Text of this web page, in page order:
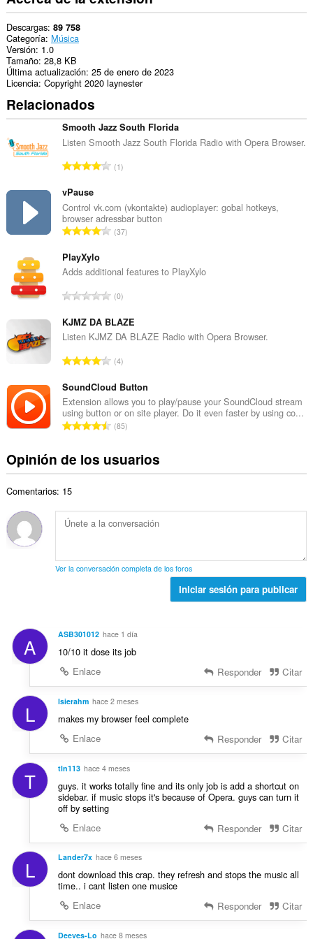
Descargas 89 758
Categoría Música
Versión 1.0
Tamaño 28,8 KB
Última actualización 25 de enero de 2023
Licencia Copyright 2020 laynester
Relacionados
Smooth Jazz South Florida
Listen Smooth Jazz South Florida Radio with Opera Browser.
N
e
r
o
t
a
d
e
a
o
r
a
c
o
n
:
1
vPause
Control vk.com (vkontakte) audioplayer: gobal hotkeys,
browser adressbar button
N
e
o
o
t
a
d
e
v
a
o
r
i
o
s
37
PlayXylo
Adds additional features to PlayXylo
N
m
e
o
o
t
a
e
v
o
r
c
i
s
0
KJMZ DA BLAZE
Listen KJMZ DA BLAZE Radio with Opera Browser.
N
m
e
r
o
o
t
d
e
l
i
o
s
:
4
SoundCloud Button
Extension allows you to play/pause your SoundCloud stream
using button or on site player. Do it even faster by using co...
N
e
t
o
l
l
o
c
i
o
:
85
Opinión de los usuarios
Comentarios: 15
Ver la conversación completa de los foros
Iniciar sesión para publicar
A ASB301012 hace 1 día
10/10 it dose its job
Enlace
Responder Citar
L lsierahm hace 2 meses
makes my browser feel complete
Enlace
Responder Citar
T tln113 hace 4 meses
guys. it works totally fine and its only job is add a shortcut on
sidebar. if music stops it's because of Opera. guys can turn it
off by setting
Enlace
Responder Citar
L Lander7x hace 6 meses
dont download this crap. they refresh and stops the music all
time.. i cant listen one musice
Enlace
Responder Citar
Deeves-Lo hace 8 meses